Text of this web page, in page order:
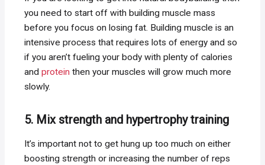
you need to start off with building muscle mass
before you focus on losing fat. Building muscle is an
intensive process that requires lots of energy and so
if you aren’t fueling your body with plenty of calories
andprotein then your muscles will grow much more
slowly.
5. Mix strength and hypertrophy training
It’s important not to get hung up too much on either
boosting strength or increasing the number of reps